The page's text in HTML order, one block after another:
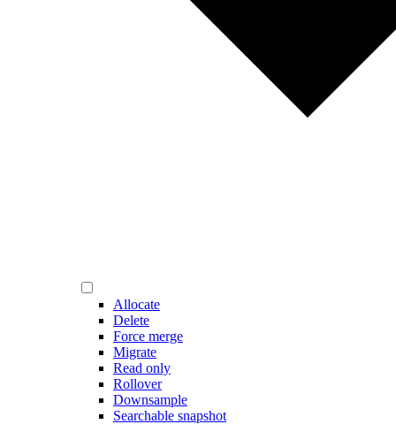
Allocate
Delete
Force merge
Migrate
Read only
Rollover
Downsample
Searchable snapshot